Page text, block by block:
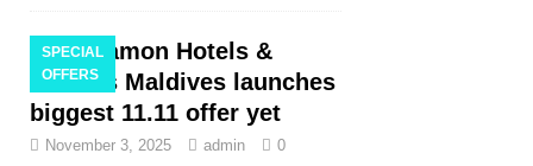
SPECIAL
OFFERS
Cinnamon Hotels &
Resorts Maldives launches
biggest 11.11 offer yet
November 3, 2025 admin 0